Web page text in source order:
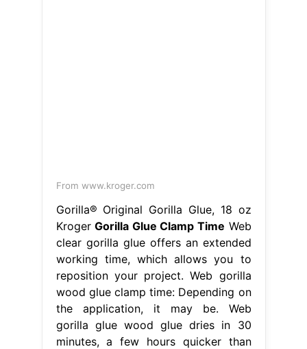
From www.kroger.com
Gorilla® Original Gorilla Glue, 18 oz
KrogerGorilla Glue Clamp Time Web
clear gorilla glue offers an extended
working time, which allows you to
reposition your project. Web gorilla
wood glue clamp time: Depending on
the application, it may be. Web
gorilla glue wood glue dries in 30
minutes, a few hours quicker than